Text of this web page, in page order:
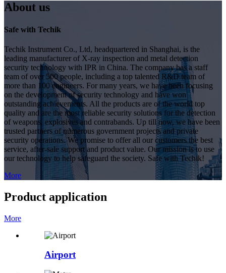
About us
Safe with Techik
Techik Instrument Co., Ltd, headquartered in Shanghai, is the
leading manufacturer of X-ray inspection and metal detection
security technology with IPR in China. The company has a staff
team of over 500 people, including a top talented R&D team of
more than 100 engineers. For many years, we have been focusing
on the development of security technology and have won
outstanding achievements. All the products are of the world top
quality and are the most reliable security solutions for the detection
of weapons, explosives and contrabands. Up till now, we have been
trusted partners of numerous government projects and private
security operations. We promise to offer all our customers the best
service, after-sale support and product value. Our mission is to use
our technology to help safeguard the society. Safe with Techik!
More
Product application
More
Airport